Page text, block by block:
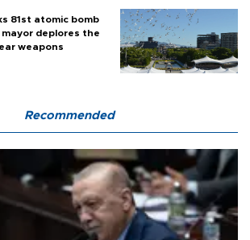
81st atomic bomb
deplores the
weapons
Recommended